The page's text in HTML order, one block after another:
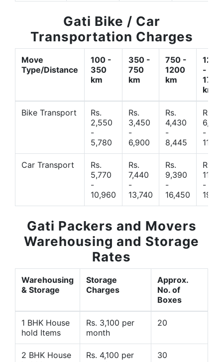
Gati Bike / Car
Transportation Charges
Move
Type/Distance
100 -
350
km
350 -
750
km
750 -
1200
km
1200
-
1700
km
Bike Transport
Rs.
2,550
-
5,780
Rs.
3,450
-
6,900
Rs.
4,430
-
8,445
Rs.
-
Car Transport
Rs.
5,770
-
10,960
Rs.
7,440
-
13,740
Rs.
9,390
-
16,450
Rs.
-
Gati Packers and Movers
Warehousing and Storage
Rates
Warehousing
& Storage
Storage
Charges
Approx.
No. of
Boxes
1 BHK House
hold Items
Rs. 3,100 per
month
20
2 BHK House
Rs. 4,100 per
30